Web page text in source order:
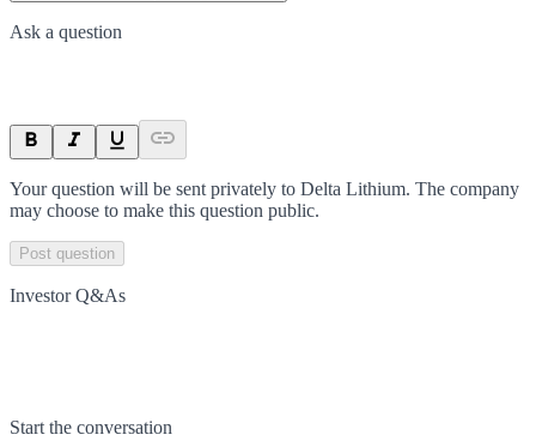
Ask a question
Your question will be sent privately to Delta Lithium. The company
may choose to make this question public.
Post question
Investor Q&As
Start the conversation